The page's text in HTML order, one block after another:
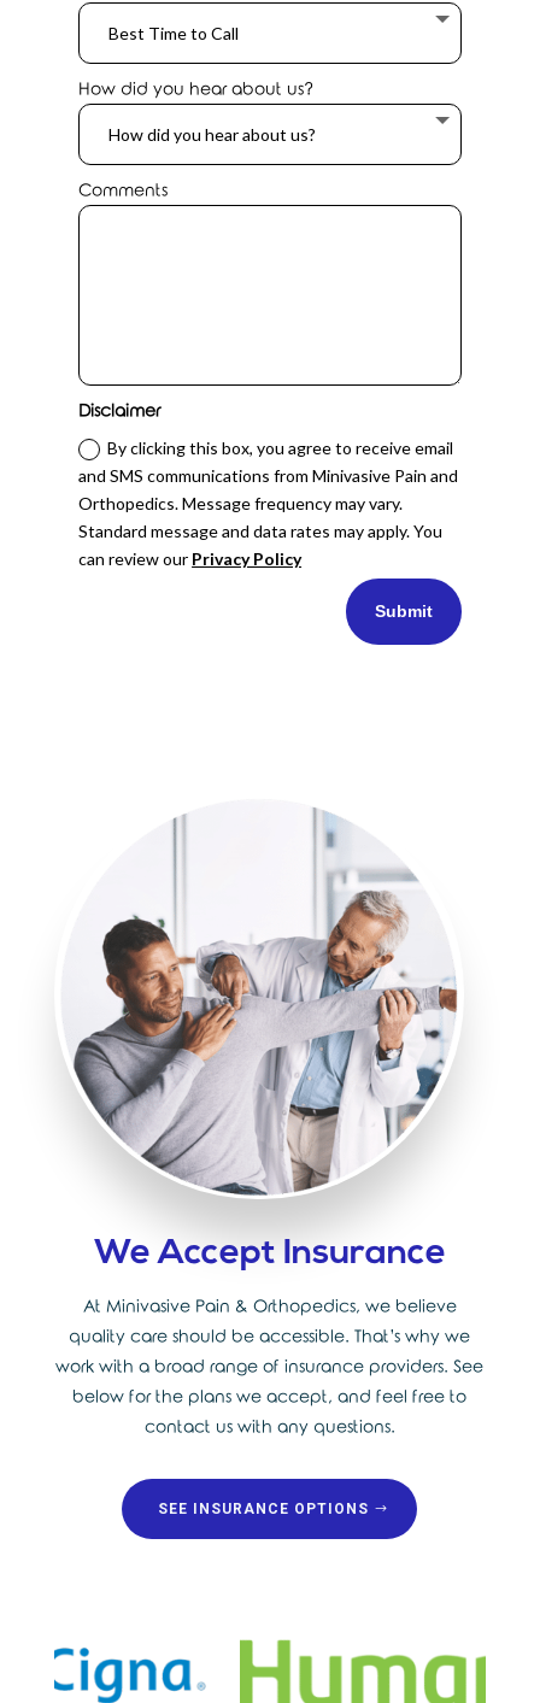
How did you hear about us?
Comments
Disclaimer
By clicking this box, you agree to receive email
and SMS communications from Minivasive Pain and
Orthopedics. Message frequency may vary.
Standard message and data rates may apply. You
can review our Privacy Policy
Submit
We Accept Insurance
At Minivasive Pain & Orthopedics, we believe
quality care should be accessible. That’s why we
work with a broad range of insurance providers. See
below for the plans we accept, and feel free to
contact us with any questions.
SEE INSURANCE OPTIONS